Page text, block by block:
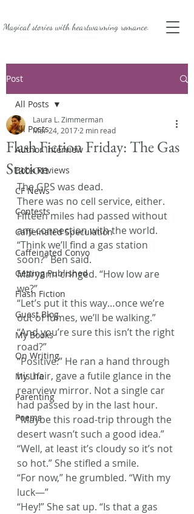
Magical stories withheartwarming romance.
Post
All Posts
Author Interview
Book Reviews
CF News
Contests
Caffeinated Speculation
Caffeinated Convo
Getting Published
Flash Fiction
Guest Blog
My Books
On Writing
My Life
Parenting
Poems
All Posts
Flash Fiction Friday: The Gas
Station
Laura L. Zimmerman
Mar 24, 2017 2 min read
The GPS was dead.
There was no cell service, either.
Fifteen miles had passed without
any connection with the world.
“Think we’ll find a gas station
soon?” Ben said.
Maryann cringed. “How low are
we?”
“Let’s put it this way…once we’re
out of fumes, we’ll be walking.”
“And you’re sure this isn’t the right
road?”
“Positive.” He ran a hand through
his hair, gave a futile glance in the
rearview mirror. Not a single car
had passed by in the last hour.
“Maybe this road-trip through the
desert wasn’t such a good idea.”
“Well, at least it’s cloudy so it’s not
so hot.” She stifled a smile.
“For now,” he grumbled. “With my
luck—”
“Hey!” She sat up. “Is that a gas